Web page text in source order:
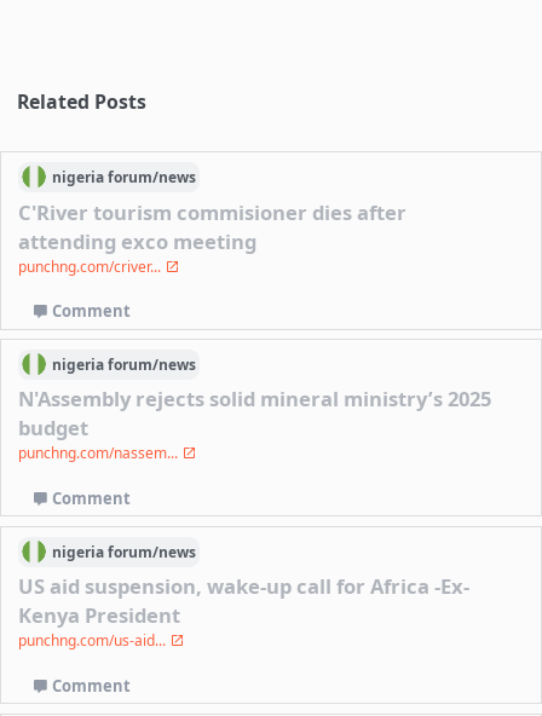
Related Posts
nigeriaforum/news
C'River tourism commisioner dies after
attending exco meeting
punchng.com/criver...
Comment
nigeriaforum/news
N'Assembly rejects solid mineral ministry’s 2025
budget
punchng.com/nassem...
Comment
nigeriaforum/news
US aid suspension, wake-up call for Africa -Ex-
Kenya President
punchng.com/us-aid...
Comment